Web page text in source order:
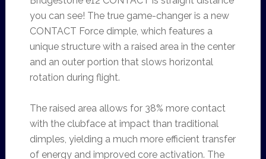
you can see! The true game-changer is a new
CONTACT Force dimple, which features a
unique structure with a raised area in the center
and an outer portion that slows horizontal
rotation during flight.
The raised area allows for 38% more contact
with the clubface at impact than traditional
dimples, yielding a much more efficient transfer
of energy and improved core activation. The